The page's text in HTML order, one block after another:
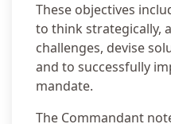
These objectives
to think strategically,
challenges, devise
and to successfully
mandate.
The Commandant